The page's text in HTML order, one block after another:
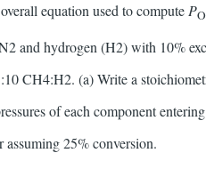
equation used to compute P
and hydrogen (H2) with 10%
CH4:H2. (a) Write a
of each component
assuming 25% conversion.